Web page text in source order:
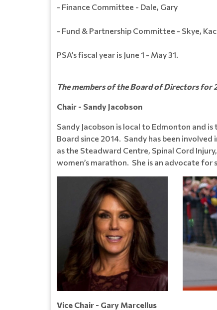
- Finance Committee - Dale, Gary
- Fund & Partnership Committee - Skye,
PSA’s fiscal year is June 1 - May 31.
The members of the Board of Directors for
Chair - Sandy Jacobson
Sandy Jacobson is local to Edmonton and
Board since 2014. Sandy has been
as the Steadward Centre, Spinal Cord
women’s marathon. She is an advocate
Vice Chair - Gary Marcellus